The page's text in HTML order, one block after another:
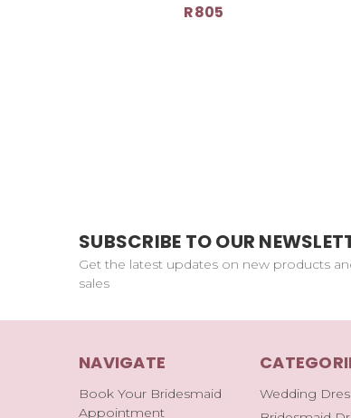
R805
SUBSCRIBE TO OUR
Get the latest updates on new products
sales
NAVIGATE
Book Your Bridesmaid
Appointment
Wedding